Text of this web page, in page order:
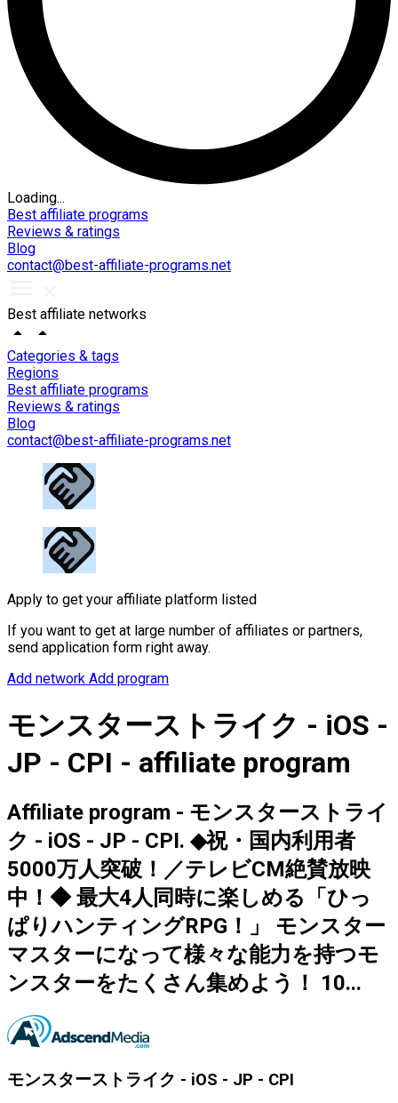
Loading...
Best affiliate programs
Reviews & ratings
Blog
contact@best-affiliate-programs.net
Best affiliate networks
Categories & tags
Regions
Best affiliate programs
Reviews & ratings
Blog
contact@best-affiliate-programs.net
Apply to get your affiliate platform listed
If you want to get at large number of affiliates or partners,
send application form right away.
Add network Add program
モンスターストライク - iOS -
JP - CPI - affiliate program
Affiliate program - モンスターストライ
ク - iOS - JP - CPI. ◆祝・国内利用者
5000万人突破！／テレビCM絶賛放映
中！◆ 最大4人同時に楽しめる「ひっ
ぱりハンティングRPG！」 モンスター
マスターになって様々な能力を持つモ
ンスターをたくさん集めよう！ 10...
モンスターストライク - iOS - JP - CPI